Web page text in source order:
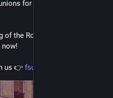
for a solidarity protest
the Rockstar 31 workers
us 👉 fsunion.org/gwu/join